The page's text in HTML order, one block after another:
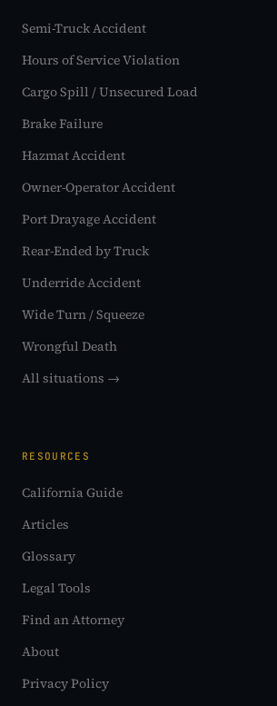
Semi-Truck Accident
Hours of Service Violation
Cargo Spill / Unsecured Load
Brake Failure
Hazmat Accident
Owner-Operator Accident
Port Drayage Accident
Rear-Ended by Truck
Underride Accident
Wide Turn / Squeeze
Wrongful Death
All situations →
RESOURCES
California Guide
Articles
Glossary
Legal Tools
Find an Attorney
About
Privacy Policy